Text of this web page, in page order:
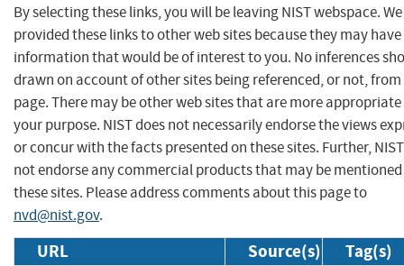
By selecting these links, you will be leaving NIST webspace.
provided these links to other web sites because they may have
information that would be of interest to you. No inferences
drawn on account of other sites being referenced, or not,
page. There may be other web sites that are more
your purpose. NIST does not necessarily endorse the views
or concur with the facts presented on these sites. Further,
not endorse any commercial products that may be
these sites. Please address comments about this page to
nvd@nist.gov.
URL Source(s) Tag(s)